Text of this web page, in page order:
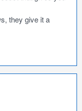
they give it a